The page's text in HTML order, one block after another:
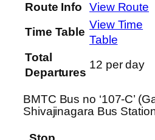
Route Info
View Route
Time Table
View Time
Table
Total
Departures
12 per day
BMTC Bus no ‘107-C’
Shivajinagara Bus